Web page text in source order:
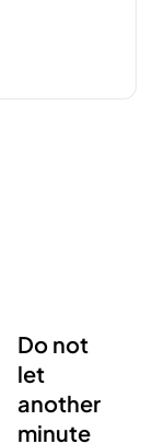
Do not
let
another
minute